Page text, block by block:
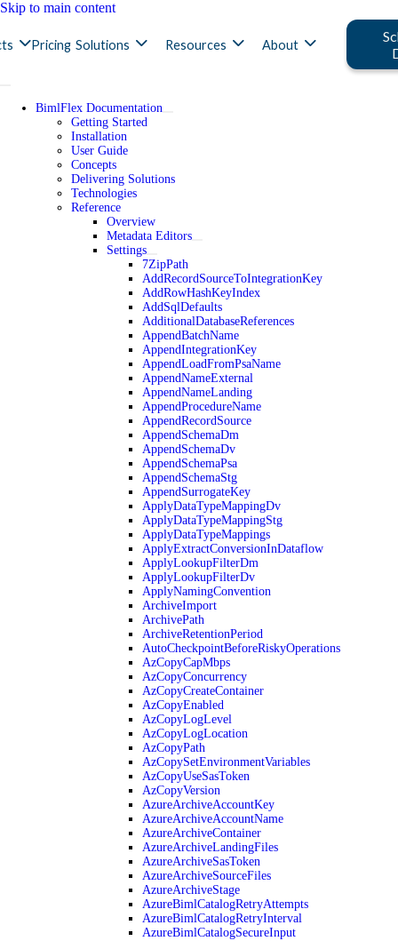
Skip to main content
Pricing Solutions Resources About
BimlFlex Documentation
Getting Started
Installation
User Guide
Concepts
Delivering Solutions
Technologies
Reference
Overview
Metadata Editors
Settings
7ZipPath
AddRecordSourceToIntegrationKey
AddRowHashKeyIndex
AddSqlDefaults
AdditionalDatabaseReferences
AppendBatchName
AppendIntegrationKey
AppendLoadFromPsaName
AppendNameExternal
AppendNameLanding
AppendProcedureName
AppendRecordSource
AppendSchemaDm
AppendSchemaDv
AppendSchemaPsa
AppendSchemaStg
AppendSurrogateKey
ApplyDataTypeMappingDv
ApplyDataTypeMappingStg
ApplyDataTypeMappings
ApplyExtractConversionInDataflow
ApplyLookupFilterDm
ApplyLookupFilterDv
ApplyNamingConvention
ArchiveImport
ArchivePath
ArchiveRetentionPeriod
AutoCheckpointBeforeRiskyOperations
AzCopyCapMbps
AzCopyConcurrency
AzCopyCreateContainer
AzCopyEnabled
AzCopyLogLevel
AzCopyLogLocation
AzCopyPath
AzCopySetEnvironmentVariables
AzCopyUseSasToken
AzCopyVersion
AzureArchiveAccountKey
AzureArchiveAccountName
AzureArchiveContainer
AzureArchiveLandingFiles
AzureArchiveSasToken
AzureArchiveSourceFiles
AzureArchiveStage
AzureBimlCatalogRetryAttempts
AzureBimlCatalogRetryInterval
AzureBimlCatalogSecureInput